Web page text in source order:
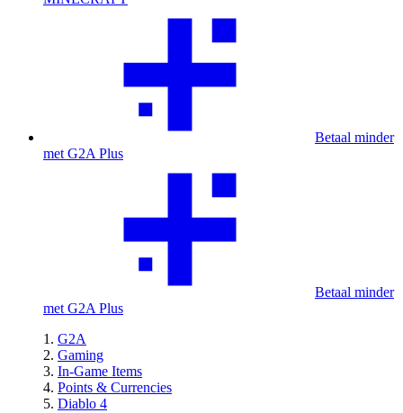
Betaal minder
met G2A Plus
Betaal minder
met G2A Plus
G2A
Gaming
In-Game Items
Points & Currencies
Diablo 4